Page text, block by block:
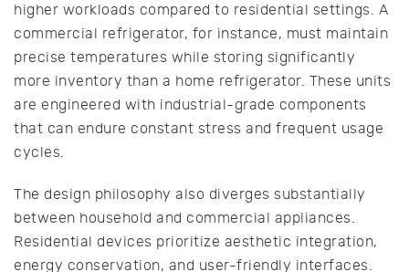
higher workloads compared to residential settings. A
commercial refrigerator, for instance, must maintain
precise temperatures while storing significantly
more inventory than a home refrigerator. These units
are engineered with industrial-grade components
that can endure constant stress and frequent usage
cycles.
The design philosophy also diverges substantially
between household and commercial appliances.
Residential devices prioritize aesthetic integration,
energy conservation, and user-friendly interfaces.